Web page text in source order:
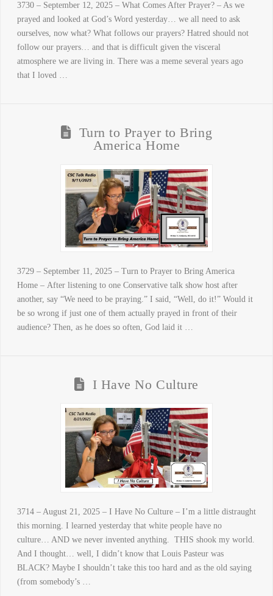
3730 – September 12, 2025 – What Comes After Prayer? – As we
prayed and looked at God’s Word yesterday… we all need to ask
ourselves, now what? What follows our prayers? Hatred should not
follow our prayers… and that is difficult given the visceral
atmosphere we are living in. There was a meme several years ago
that I loved …
Turn to Prayer to Bring
America Home
3729 – September 11, 2025 – Turn to Prayer to Bring America
Home – After listening to one Conservative talk show host after
another, say “We need to be praying.” I said, “Well, do it!” Would it
be so wrong if just one of them actually prayed in front of their
audience? Then, as he does so often, God laid it …
I Have No Culture
3714 – August 21, 2025 – I Have No Culture – I’m a little distraught
this morning. I learned yesterday that white people have no
culture… AND we never invented anything. THIS shook my world.
And I thought… well, I didn’t know that Louis Pasteur was
BLACK? Maybe I shouldn’t take this too hard and as the old saying
(from somebody’s …